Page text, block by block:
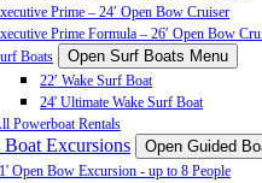
Prime – 24′ Open Bow Cruiser
Prime Formula – 26′ Open Bow
Boats
Open Surf Boats Menu
22′ Wake Surf Boat
24' Ultimate Wake Surf Boat
Powerboat Rentals
Excursions Open Guided
Open Bow Excursion - up to 8 People